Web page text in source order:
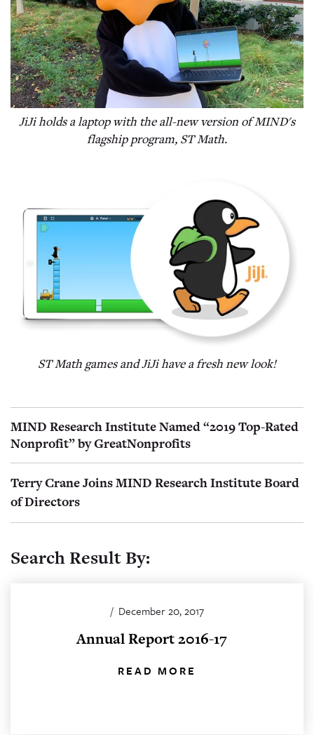
JiJi holds a laptop with the all-new version of MIND's
flagship program, ST Math.
ST Math games and JiJi have a fresh new look!
MIND Research Institute Named “2019 Top-Rated
Nonprofit” by GreatNonprofits
Terry Crane Joins MIND Research Institute Board
of Directors
Search Result By:
/ December 20, 2017
Annual Report 2016-17
READ MORE